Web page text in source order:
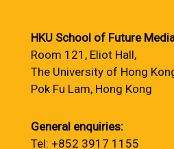
HKU School of Future
Room 121, Eliot Hall,
The University of Hong
Pok Fu Lam, Hong Kong
General enquiries:
Tel: +852 3917 1155